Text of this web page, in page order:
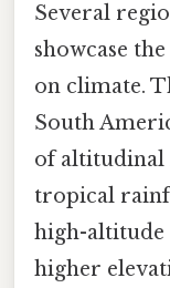
Several
showcase
on climate.
South
of altitudinal
tropical
high-altitude
higher